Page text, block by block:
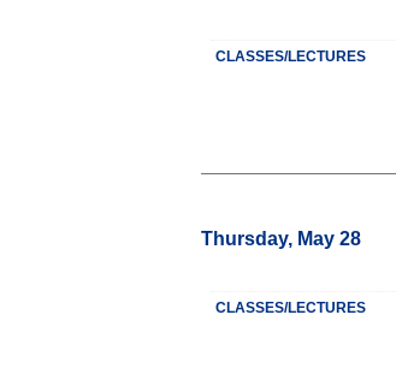
CLASSES/LECTURES
Thursday, May 28
CLASSES/LECTURES